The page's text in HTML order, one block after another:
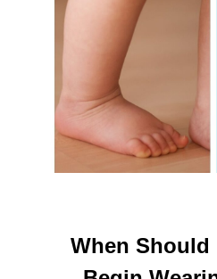
When Should